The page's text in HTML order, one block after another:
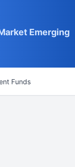
Emerging
Funds